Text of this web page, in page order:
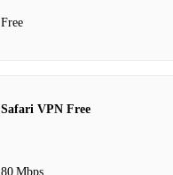
Free
Safari VPN Free
80 Mbps